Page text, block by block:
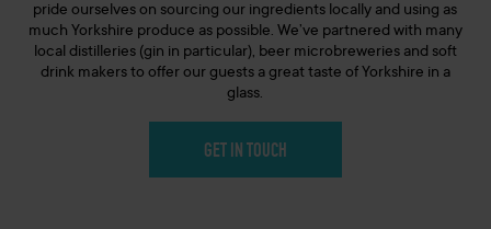
pride ourselves on sourcing our ingredients locally and using as
much Yorkshire produce as possible. We’ve partnered with many
local distilleries (gin in particular), beer microbreweries and soft
drink makers to offer our guests a great taste of Yorkshire in a
glass.
GET IN TOUCH